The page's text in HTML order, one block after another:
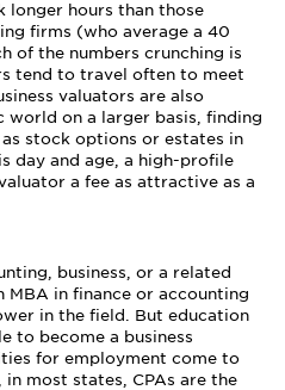
longer hours than those
firms (who average a 40
of the numbers crunching is
tend to travel often to meet
valuators are also
world on a larger basis, finding
stock options or estates in
day and age, a high-profile
a fee as attractive as a
business, or a related
MBA in finance or accounting
in the field. But education
to become a business
for employment come to
most states, CPAs are the